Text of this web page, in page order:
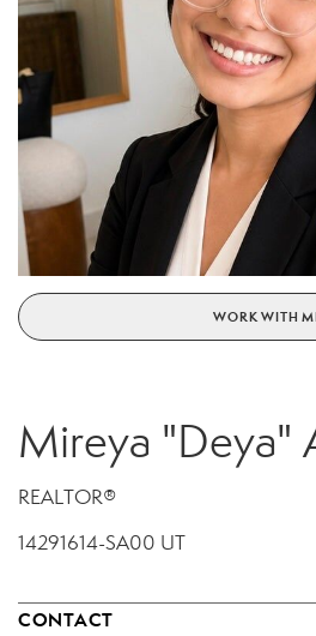
WORK WITH
Mireya "Deya"
REALTOR®
14291614-SA00 UT
CONTACT